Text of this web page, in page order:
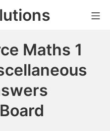
Maths 1